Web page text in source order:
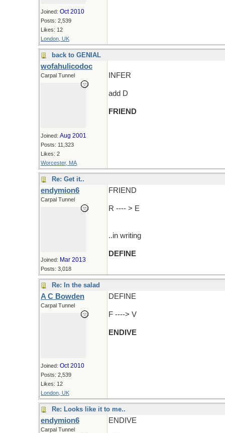
Joined: Oct 2010
Posts: 2,539
Likes: 12
London, UK
back to GENIAL
wofahulicodoc
Carpal Tunnel
Joined: Aug 2001
Posts: 11,323
Likes: 2
Worcester, MA
INFER
add D
FRIEND
Re: Get it..
endymion6
Carpal Tunnel
Joined: Mar 2013
Posts: 3,018
FRIEND
R ---- > E
..in writing
DEFINE
Re: In the salad
A C Bowden
Carpal Tunnel
Joined: Oct 2010
Posts: 2,539
Likes: 12
London, UK
DEFINE
F ----> V
ENDIVE
Re: Looks like it to me..
endymion6
Carpal Tunnel
ENDIVE